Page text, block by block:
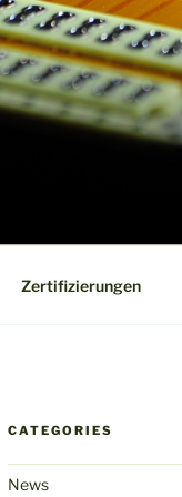
Zertifizierungen
CATEGORIES
News